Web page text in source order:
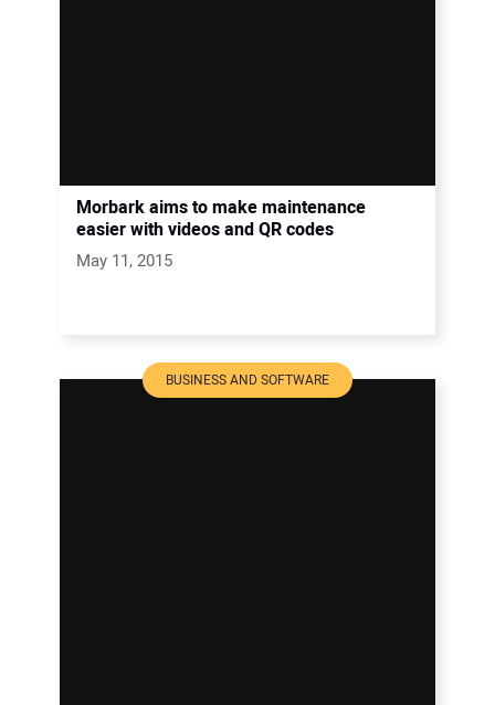
Morbark aims to make maintenance
easier with videos and QR codes
May 11, 2015
BUSINESS AND SOFTWARE